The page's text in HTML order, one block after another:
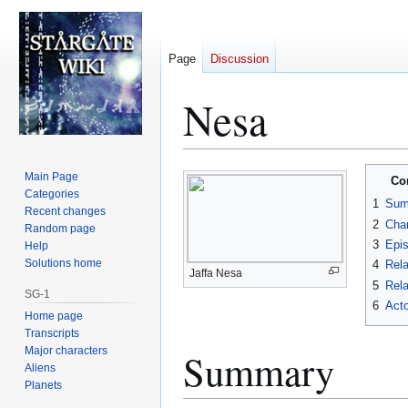
Nesa
Jump
to
Jump
to
Jaffa Nesa
1
2
3
4
5
6
Summary
Page Discussion
Main Page
Categories
Recent changes
Random page
Help
Solutions home
SG-1
Home page
Transcripts
Major characters
Aliens
Planets